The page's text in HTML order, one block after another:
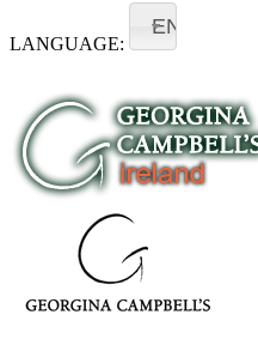
LANGUAGE:
EN